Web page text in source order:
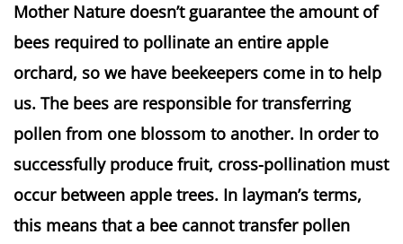
Mother Nature doesn’t guarantee the amount of
bees required to pollinate an entire apple
orchard, so we have beekeepers come in to help
us. The bees are responsible for transferring
pollen from one blossom to another. In order to
successfully produce fruit, cross-pollination must
occur between apple trees. In layman’s terms,
this means that a bee cannot transfer pollen